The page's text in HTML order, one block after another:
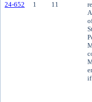
24-652 1 11
if